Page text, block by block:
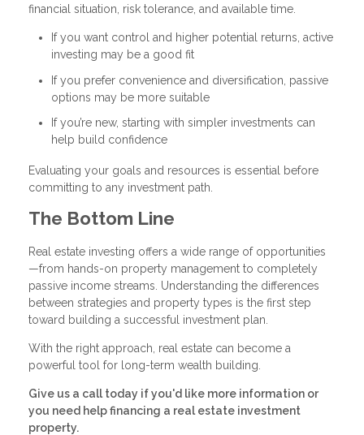
financial situation, risk tolerance, and available time.
If you want control and higher potential returns, active
investing may be a good fit
If you prefer convenience and diversification, passive
options may be more suitable
If you’re new, starting with simpler investments can
help build confidence
Evaluating your goals and resources is essential before
committing to any investment path.
The Bottom Line
Real estate investing offers a wide range of opportunities
—from hands-on property management to completely
passive income streams. Understanding the differences
between strategies and property types is the first step
toward building a successful investment plan.
With the right approach, real estate can become a
powerful tool for long-term wealth building.
Give us a call today if you'd like more information or
you need help financing a real estate investment
property.